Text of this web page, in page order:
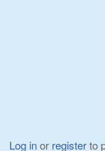
Log inor registerto